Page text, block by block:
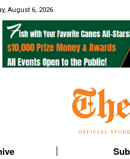
August 6, 2026